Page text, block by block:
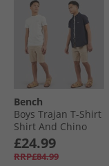
Bench
Boys Trajan T-Shirt
Shirt And Chino
Shorts Set Winter
White/​Navy/​Stone
£24.99
RRP£84.99